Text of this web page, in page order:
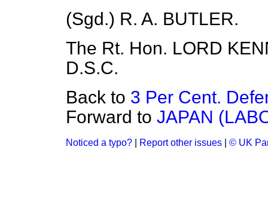
(Sgd.) R. A. BUTLER.
The Rt. Hon. LORD
D.S.C.
Back to 3 Per Cent.
Forward to JAPAN
Noticed a typo? Report other issues © UK